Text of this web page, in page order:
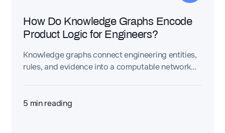
How Do Knowledge Graphs Encode
Product Logic for Engineers?
Knowledge graphs connect engineering entities,
rules, and evidence into a computable network—
5 min reading